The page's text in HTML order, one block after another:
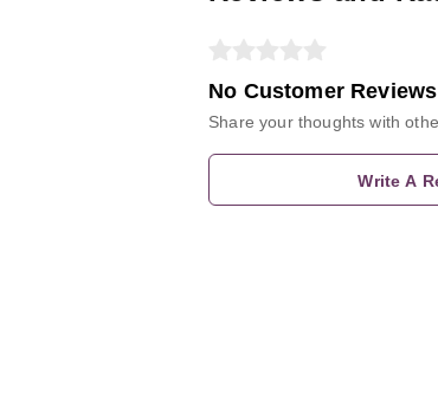
No Customer Reviews
Share your thoughts with
Write A